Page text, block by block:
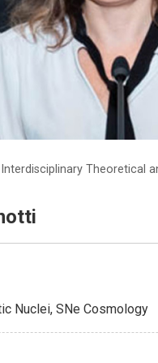
Theoretical
Nuclei, SNe Cosmology